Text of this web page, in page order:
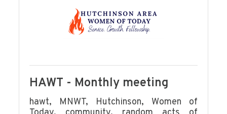
HAWT - Monthly meeting
hawt, MNWT, Hutchinson, Women of